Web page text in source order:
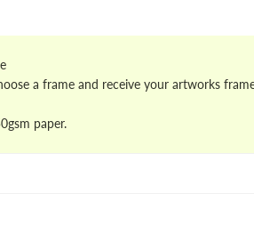
the signed base anchors the design.
retro print aesthetics and contemporary
illustrations and poster printsto craft a
yellow creates a focal point over
a workspace with graphic
a frame and receive your artworks
paper.